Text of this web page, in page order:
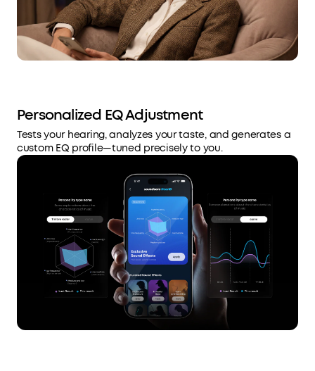
Personalized EQ Adjustment
Tests your hearing, analyzes your taste, and generates a
custom EQ profile—tuned precisely to you.